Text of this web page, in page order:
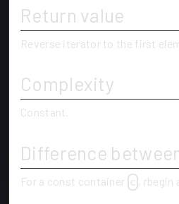
Return value
Reverse iterator to the first
Complexity
Constant.
Difference
For a const container c ,